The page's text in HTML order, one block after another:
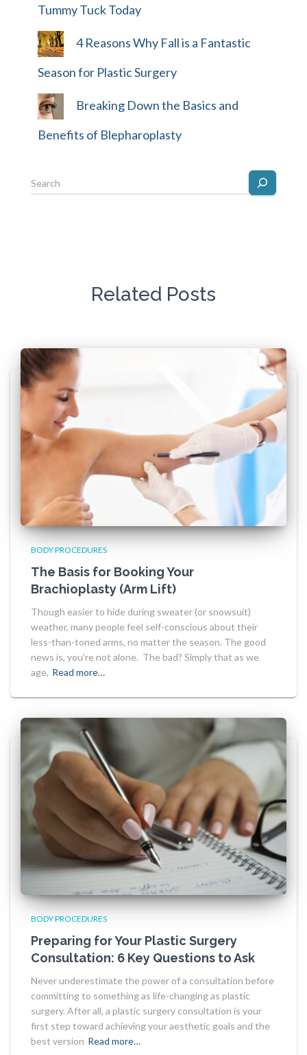
Tummy Tuck Today
4 Reasons Why Fall is a Fantastic
Season for Plastic Surgery
Breaking Down the Basics and
Benefits of Blepharoplasty
Related Posts
BODY PROCEDURES
The Basis for Booking Your
Brachioplasty (Arm Lift)
Though easier to hide during sweater (or snowsuit)
weather, many people feel self-conscious about their
less-than-toned arms, no matter the season. The good
news is, you’re not alone. The bad? Simply that as we
age, Read more…
BODY PROCEDURES
Preparing for Your Plastic Surgery
Consultation: 6 Key Questions to Ask
Never underestimate the power of a consultation before
committing to something as life-changing as plastic
surgery. After all, a plastic surgery consultation is your
first step toward achieving your aesthetic goals and the
best version Read more…